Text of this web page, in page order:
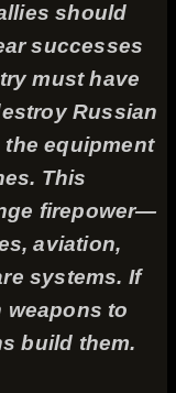
should
successes
must have
Russian
equipment
This
firepower—
aviation,
systems. If
weapons to
build them.